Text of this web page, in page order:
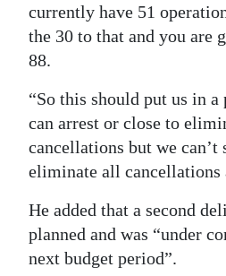
currently have 51
the 30 to that and you are
88.
“So this should put us in
can arrest or close to
cancellations but we can’t
eliminate all cancellations
He added that a second
planned and was “under
next budget period”.